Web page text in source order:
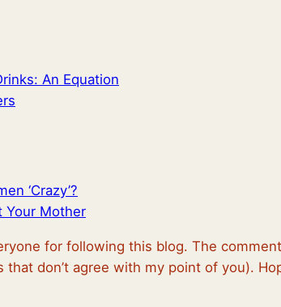
An Equation
‘Crazy’?
Your Mother
for following this blog. The
don’t agree with my point of you).